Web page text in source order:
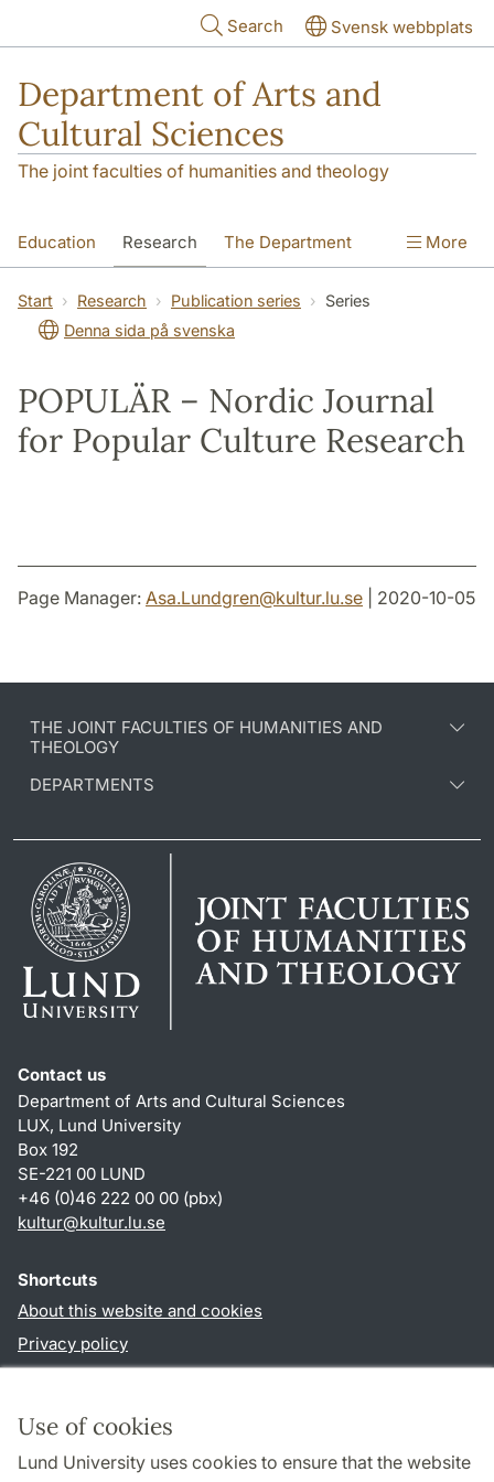
Use of cookies
Lund University uses cookies to ensure that the website
Search Svensk webbplats
Department of Arts and
Cultural Sciences
The joint faculties of humanities and theology
Education Research The Department
Contact
More
Start Research Publication series
Series
Denna sida på svenska
POPULÄR – Nordic Journal
for Popular Culture Research
Page Manager: Asa.Lundgren@kultur.lu.se | 2020-10-05
THE JOINT FACULTIES OF HUMANITIES AND
THEOLOGY
DEPARTMENTS
Contact us
Department of Arts and Cultural Sciences
LUX, Lund University
Box 192
SE-221 00 LUND
+46 (0)46 222 00 00 (pbx)
kultur@kultur.lu.se
Shortcuts
About this website and cookies
Privacy policy
Follow us in social media